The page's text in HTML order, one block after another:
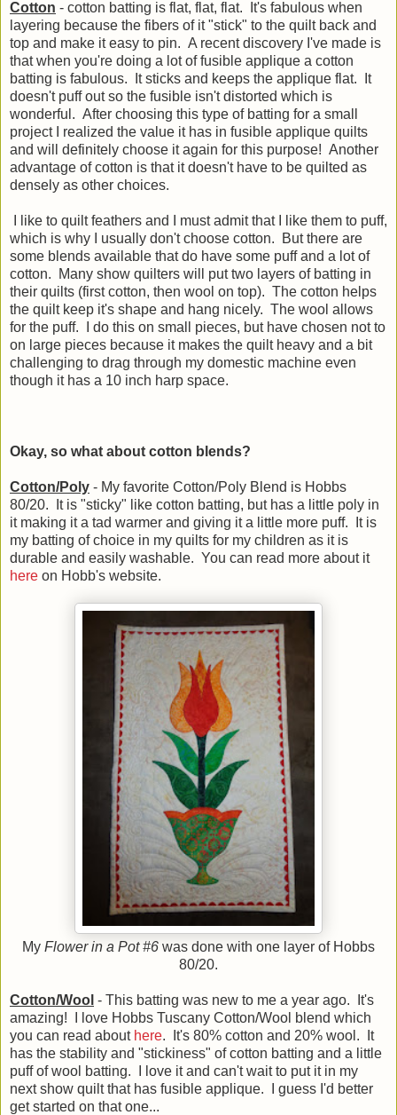
Cotton - cotton batting is flat, flat, flat. It's fabulous when
layering because the fibers of it "stick" to the quilt back and
top and make it easy to pin. A recent discovery I've made is
that when you're doing a lot of fusible applique a cotton
batting is fabulous. It sticks and keeps the applique flat. It
doesn't puff out so the fusible isn't distorted which is
wonderful. After choosing this type of batting for a small
project I realized the value it has in fusible applique quilts
and will definitely choose it again for this purpose! Another
advantage of cotton is that it doesn't have to be quilted as
densely as other choices.
I like to quilt feathers and I must admit that I like them to puff,
which is why I usually don't choose cotton. But there are
some blends available that do have some puff and a lot of
cotton. Many show quilters will put two layers of batting in
their quilts (first cotton, then wool on top). The cotton helps
the quilt keep it's shape and hang nicely. The wool allows
for the puff. I do this on small pieces, but have chosen not to
on large pieces because it makes the quilt heavy and a bit
challenging to drag through my domestic machine even
though it has a 10 inch harp space.
Okay, so what about cotton blends?
Cotton/Poly - My favorite Cotton/Poly Blend is Hobbs
80/20. It is "sticky" like cotton batting, but has a little poly in
it making it a tad warmer and giving it a little more puff. It is
my batting of choice in my quilts for my children as it is
durable and easily washable. You can read more about it
here on Hobb's website.
My Flower in a Pot #6 was done with one layer of Hobbs
80/20.
Cotton/Wool - This batting was new to me a year ago. It's
amazing! I love Hobbs Tuscany Cotton/Wool blend which
you can read about here. It's 80% cotton and 20% wool. It
has the stability and "stickiness" of cotton batting and a little
puff of wool batting. I love it and can't wait to put it in my
next show quilt that has fusible applique. I guess I'd better
get started on that one...